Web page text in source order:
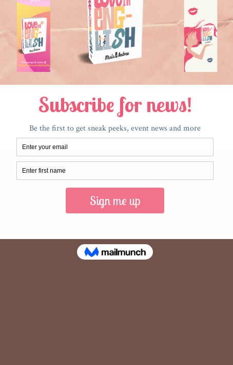
and conquer her own world from the start. In fact, back
of her first full phrases was, “I do it myself.” Zippers and
it all. It’s still her motto, with frustrated adolescent eye-
and forms, protein consumption and room cleaning.
because she wants to roam the world wide, unafraid and
else to have the chance to do it, too.
that exists in some other universe, to the young woman
she’s been counting down to for years, to the
with excitement and a little fear, I say, “Go forth. Conquer.